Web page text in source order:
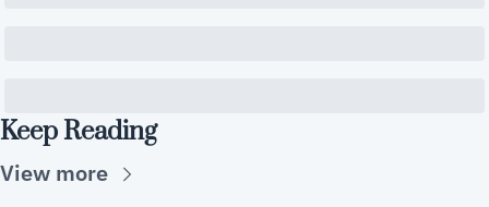
Keep Reading
View more